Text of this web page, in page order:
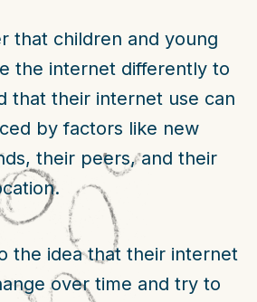
that children and young
the internet differently to
that their internet use can
by factors like new
their peers, and their
the idea that their internet
over time and try to